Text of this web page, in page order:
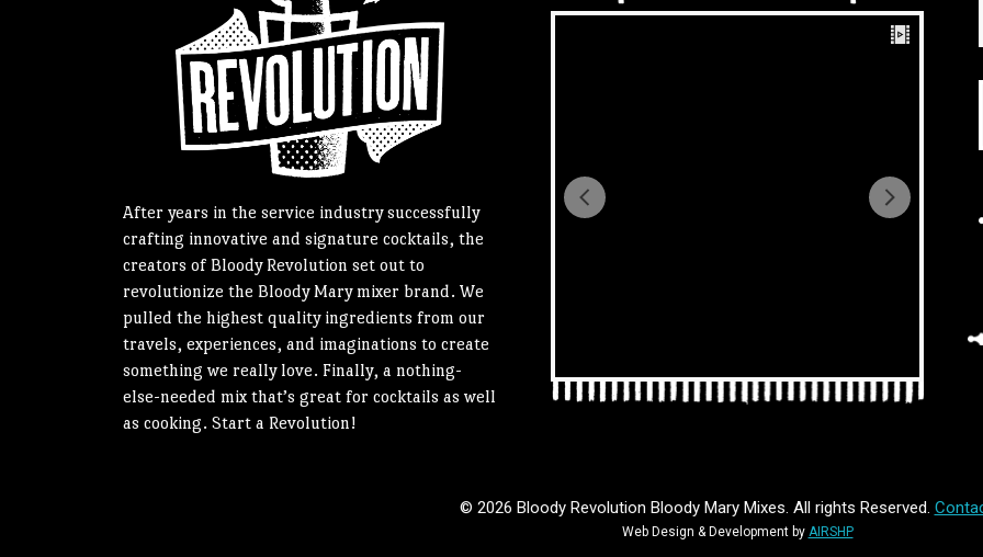
After years in the service industry successfully
crafting innovative and signature cocktails, the
creators of Bloody Revolution set out to
revolutionize the Bloody Mary mixer brand. We
pulled the highest quality ingredients from our
travels, experiences, and imaginations to create
something we really love. Finally, a nothing-
else-needed mix that’s great for cocktails as well
as cooking. Start a Revolution!
© 2026 Bloody Revolution Bloody Mary Mixes. All rights Reserved.
Web Design & Development by AIRSHP